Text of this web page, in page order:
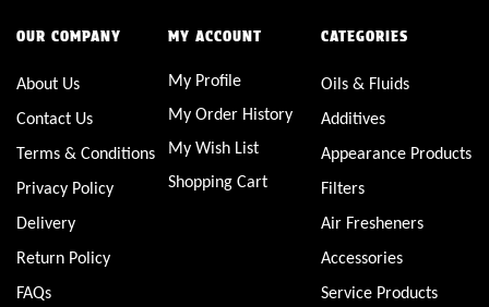
OUR COMPANY
About Us
Contact Us
Terms & Conditions
Privacy Policy
Delivery
Return Policy
FAQs
MY ACCOUNT
My Profile
My Order History
My Wish List
Shopping Cart
CATEGORIES
Oils & Fluids
Additives
Appearance Products
Filters
Air Fresheners
Accessories
Service Products